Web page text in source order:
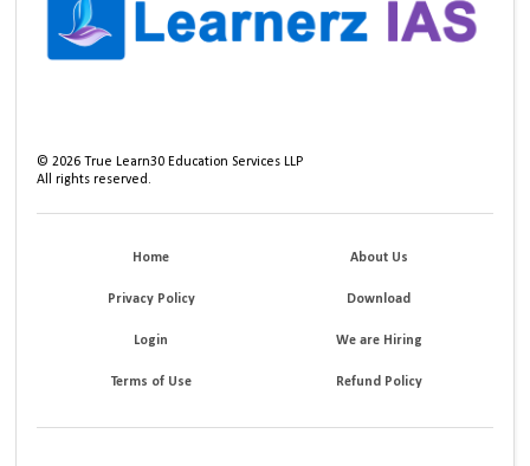
©2026 True Learn30 Education Services LLP
All rights reserved.
Home About Us
Privacy Policy Download
Login We are Hiring
Terms of Use Refund Policy